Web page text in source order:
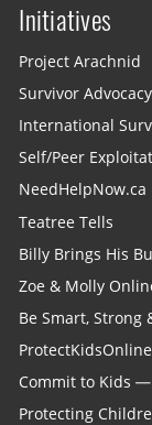
Initiatives
Project Arachnid
Survivor
International
Self/Peer
NeedHelpNow.ca
Teatree Tells
Billy Brings His
Zoe & Molly
Be Smart, Strong
Commit to Kids
Protecting